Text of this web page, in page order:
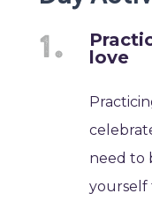
love
need to
yourself